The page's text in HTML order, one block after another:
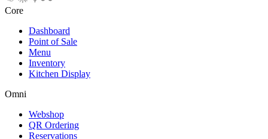
Core
Dashboard
Point of Sale
Menu
Inventory
Kitchen Display
Omni
Webshop
QR Ordering
Reservations